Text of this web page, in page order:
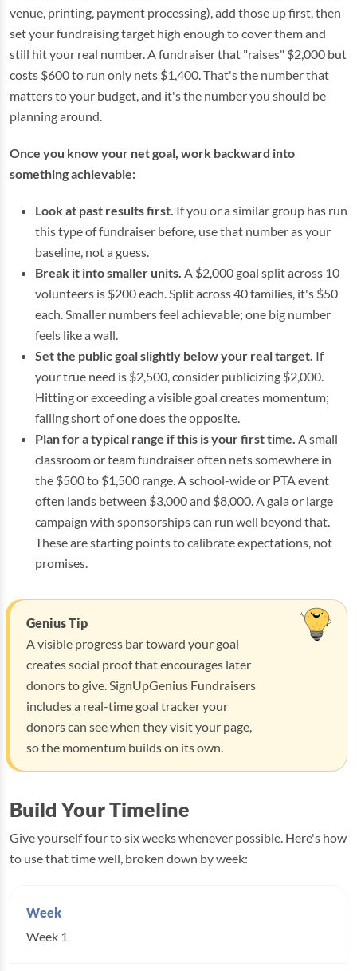
venue, printing, payment processing), add those up first, then
set your fundraising target high enough to cover them and
still hit your real number. A fundraiser that "raises" $2,000 but
costs $600 to run only nets $1,400. That's the number that
matters to your budget, and it's the number you should be
planning around.
Once you know your net goal, work backward into
something achievable:
Look at past results first. If you or a similar group has run
this type of fundraiser before, use that number as your
baseline, not a guess.
Break it into smaller units. A $2,000 goal split across 10
volunteers is $200 each. Split across 40 families, it's $50
each. Smaller numbers feel achievable; one big number
feels like a wall.
Set the public goal slightly below your real target. If
your true need is $2,500, consider publicizing $2,000.
Hitting or exceeding a visible goal creates momentum;
falling short of one does the opposite.
Plan for a typical range if this is your first time. A small
classroom or team fundraiser often nets somewhere in
the $500 to $1,500 range. A school-wide or PTA event
often lands between $3,000 and $8,000. A gala or large
campaign with sponsorships can run well beyond that.
These are starting points to calibrate expectations, not
promises.
Genius Tip
A visible progress bar toward your goal
creates social proof that encourages later
donors to give. SignUpGenius Fundraisers
includes a real-time goal tracker your
donors can see when they visit your page,
so the momentum builds on its own.
Build Your Timeline
Give yourself four to six weeks whenever possible. Here's how
to use that time well, broken down by week:
Week 1